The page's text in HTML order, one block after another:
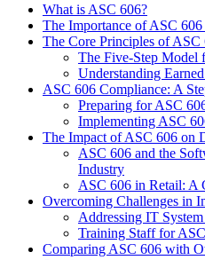
What is ASC 606?
The Importance of ASC
The Core Principles of ASC
The Five-Step Model
Understanding
ASC 606 Compliance: A
Preparing for ASC
Implementing ASC
The Impact of ASC 606 on
ASC 606 and the
Industry
ASC 606 in Retail: A
Overcoming Challenges in
Addressing IT
Training Staff for
Comparing ASC 606 with